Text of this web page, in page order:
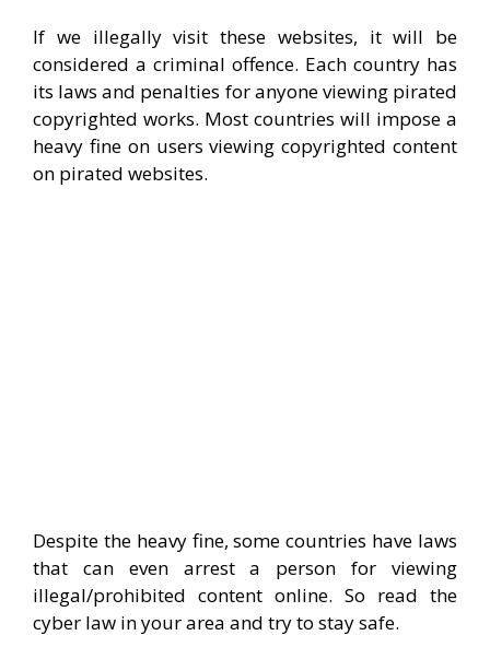
If we illegally visit these websites, it will be
considered a criminal offence. Each country has
its laws and penalties for anyone viewing pirated
copyrighted works. Most countries will impose a
heavy fine on users viewing copyrighted content
on pirated websites.
Despite the heavy fine, some countries have laws
that can even arrest a person for viewing
illegal/prohibited content online. So read the
cyber law in your area and try to stay safe.